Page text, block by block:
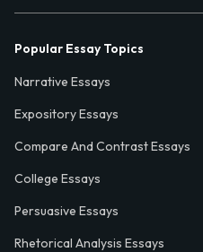
Popular Essay Topics
Narrative Essays
Expository Essays
Compare And Contrast Essays
College Essays
Persuasive Essays
Rhetorical Analysis Essays